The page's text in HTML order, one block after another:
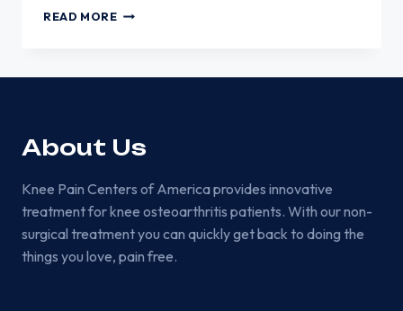
READ MOREWHY
MORE
COMMON?
About Us
Knee Pain Centers of America provides innovative
treatment for knee osteoarthritis patients. With our non-
surgical treatment you can quickly get back to doing the
things you love, pain free.